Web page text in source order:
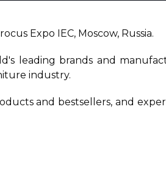
Expo IEC, Moscow, Russia.
leading brands and
industry.
and bestsellers, and